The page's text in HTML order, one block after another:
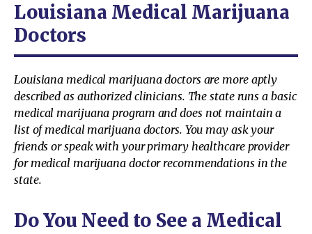
Louisiana Medical Marijuana
Doctors
Louisiana medical marijuana doctors are more aptly
described as authorized clinicians. The state runs a basic
medical marijuana program and does not maintain a
list of medical marijuana doctors. You may ask your
friends or speak with your primary healthcare provider
for medical marijuana doctor recommendations in the
state.
Do You Need to See a Medical